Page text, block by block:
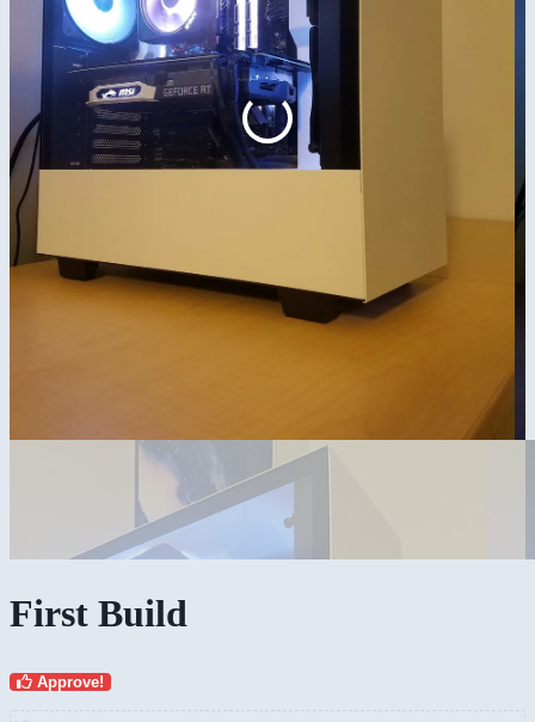
First Build
Approve!